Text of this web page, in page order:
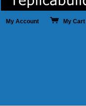
My Account My Cart